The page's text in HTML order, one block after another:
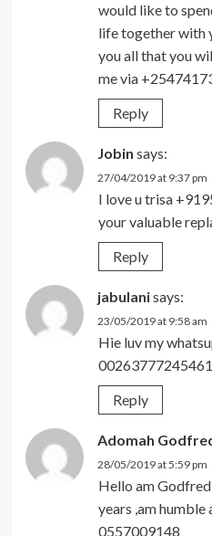
would like to
life together with
you all that you
me via
Reply
Jobin says:
27/04/2019 at 9:37 pm
I love u trisa
your valuable
Reply
jabulanisays:
23/05/2019 at 9:58 am
Hie luv my
00263777245461
Reply
Adomah
28/05/2019 at 5:59 pm
Hello am
years ,am
0557009148